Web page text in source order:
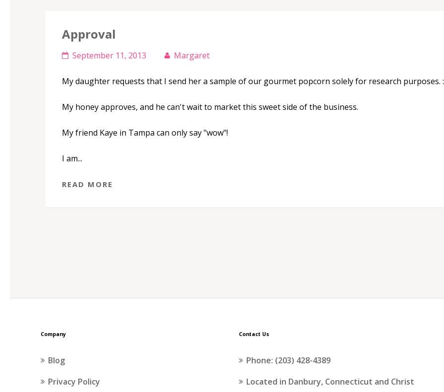
Approval
September 11, 2013 Margaret
My daughter requests that I send her a sample of our gourmet popcorn solely for research purposes.
My honey approves, and he can't wait to market this sweet side of the business.
My friend Kaye in Tampa can only say "wow"!
I am...
READ MORE
Company
Blog
Privacy Policy
Contact Us
Phone: (203) 428-4389
Located in Danbury, Connecticut and Christ